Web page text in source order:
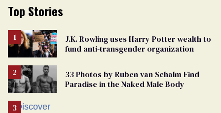
Top Stories
J.K. Rowling uses Harry Potter wealth to
fund anti-transgender organization
33 Photos by Ruben van Schalm Find
Paradise in the Naked Male Body